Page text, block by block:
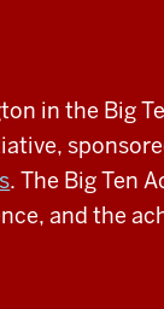
in the Big
. The Big Ten
and the